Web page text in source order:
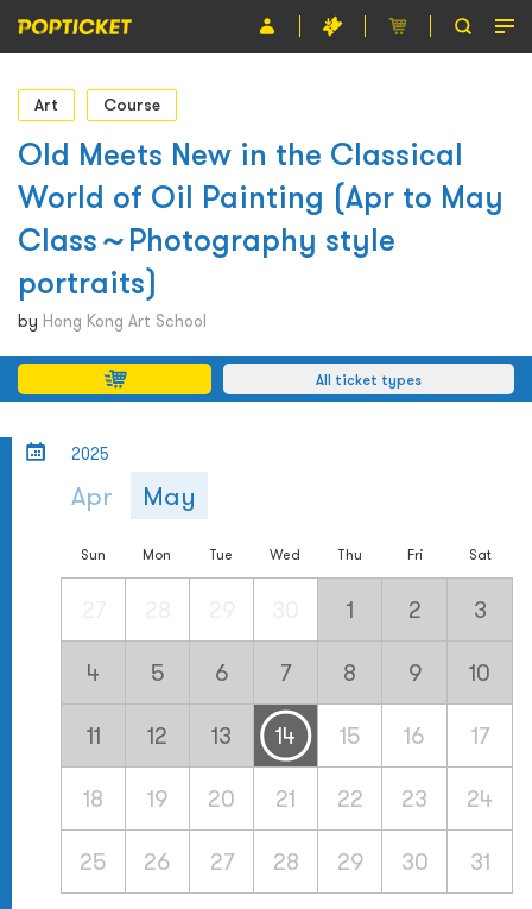
Event
Organiser
About POPTICKET
Terms and Conditions
繁
Art Course
Old Meets New in the Classical
World of Oil Painting (Apr to May
Class～Photography style
portraits)
by Hong Kong Art School
All ticket types
2025
Apr May
Sun Mon Tue Wed Thu Fri Sat
1 2 3
4 5 6 7 8 9 10
11 12 13 14 15 16 17
18 19 20 21 22 23 24
25 26 27 28 29 30 31